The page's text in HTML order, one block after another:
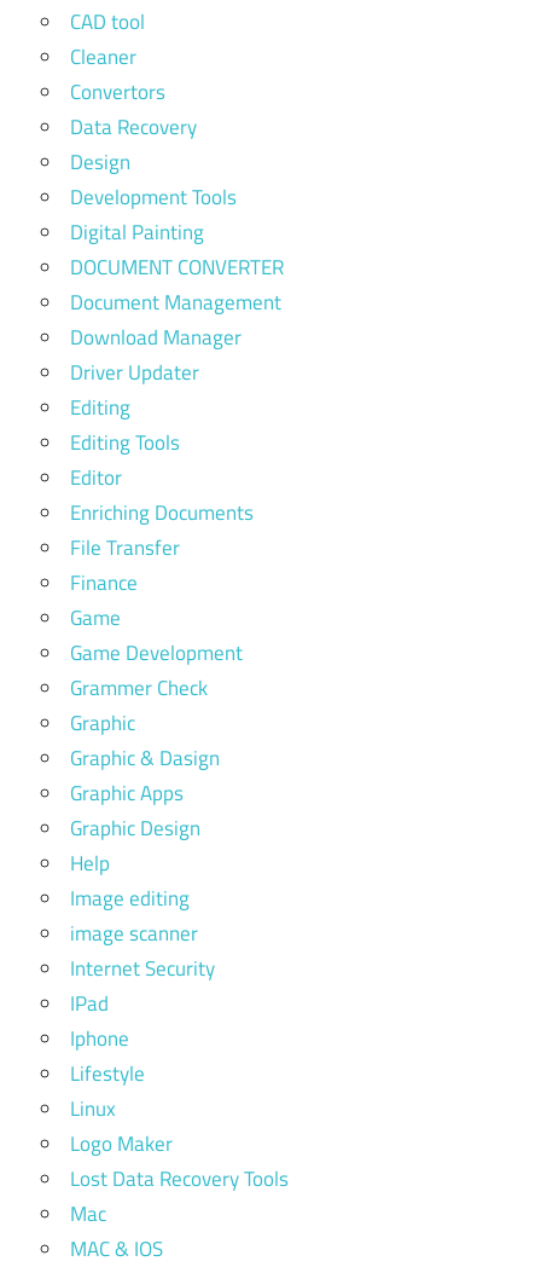
CAD tool
Cleaner
Convertors
Data Recovery
Design
Development Tools
Digital Painting
DOCUMENT CONVERTER
Document Management
Download Manager
Driver Updater
Editing
Editing Tools
Editor
Enriching Documents
File Transfer
Finance
Game
Game Development
Grammer Check
Graphic
Graphic & Dasign
Graphic Apps
Graphic Design
Help
Image editing
image scanner
Internet Security
IPad
Iphone
Lifestyle
Linux
Logo Maker
Lost Data Recovery Tools
Mac
MAC & IOS